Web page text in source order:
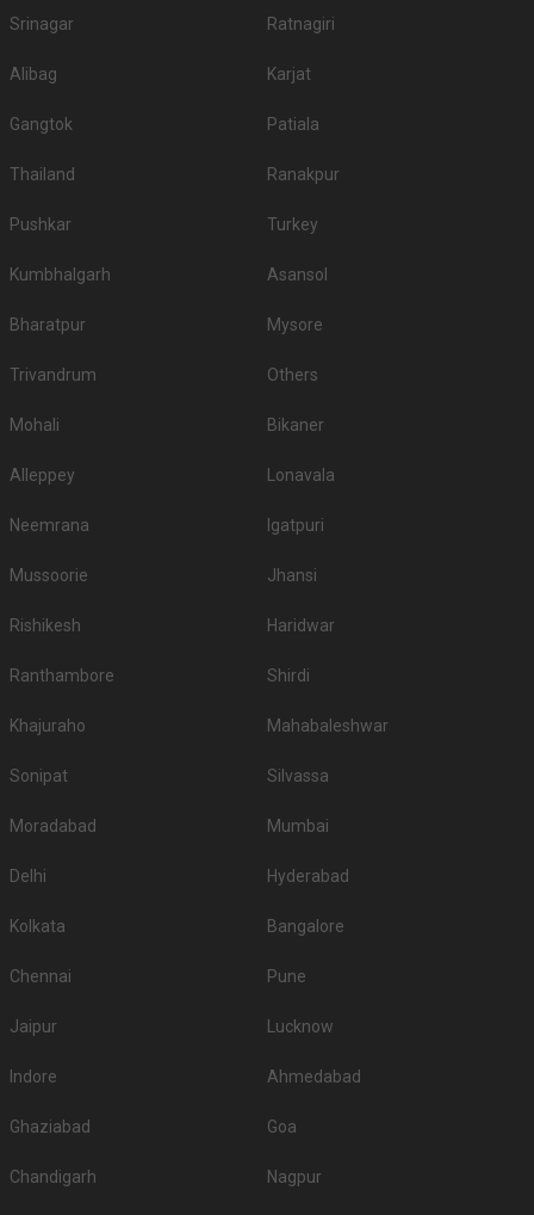
Srinagar Ratnagiri
Alibag Karjat
Gangtok Patiala
Thailand Ranakpur
Pushkar Turkey
Kumbhalgarh Asansol
Bharatpur Mysore
Trivandrum Others
Mohali Bikaner
Alleppey Lonavala
Neemrana Igatpuri
Mussoorie Jhansi
Rishikesh Haridwar
Ranthambore Shirdi
Khajuraho Mahabaleshwar
Sonipat Silvassa
Moradabad Mumbai
Delhi Hyderabad
Kolkata Bangalore
Chennai Pune
Jaipur Lucknow
Indore Ahmedabad
Ghaziabad Goa
Chandigarh Nagpur